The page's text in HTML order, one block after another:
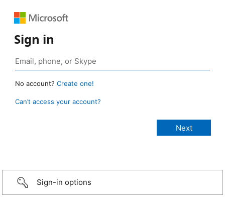
Sign in
No account? Create one!
Can’t access your account?
Sign-in options